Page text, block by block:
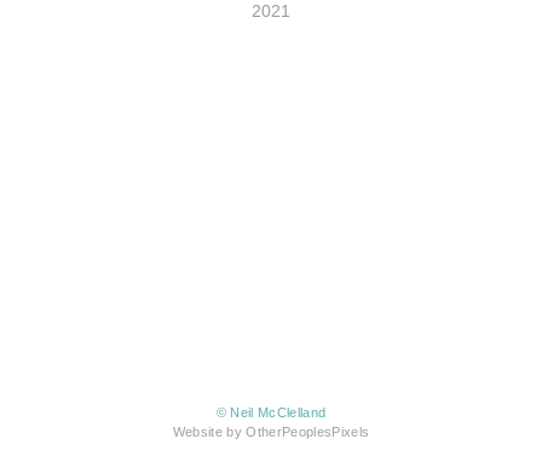
2021
© Neil McClelland
Website by OtherPeoplesPixels